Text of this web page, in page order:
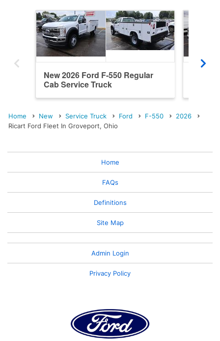
New 2026 Ford F-550 Regular
Cab Service Truck
Home New Service Truck Ford F-550
2026
Ricart Ford Fleet In Groveport, Ohio
Home
FAQs
Definitions
Site Map
Admin Login
Privacy Policy